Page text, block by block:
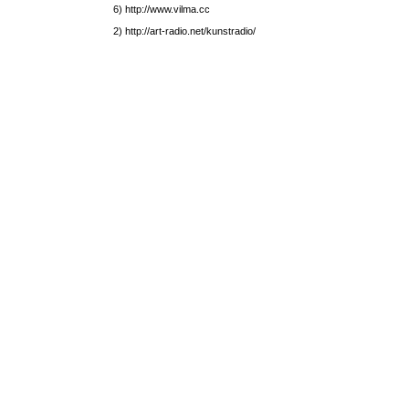
6) http://www.vilma.cc
2) http://art-radio.net/kunstradio/